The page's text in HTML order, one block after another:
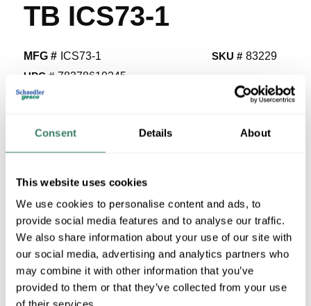
Consent Details About
This website uses cookies
We use cookies to personalise content and ads, to
provide social media features and to analyse our traffic.
We also share information about your use of our site with
our social media, advertising and analytics partners who
may combine it with other information that you’ve
provided to them or that they’ve collected from your use
TB ICS73-1
MFG # ICS73-1
UPC # 78378610245
SKU # 83229
455 in Stock
More available 08/21/2026
VIEW BRANCH INVENTORY
$4.22/EA
QTY
U/M